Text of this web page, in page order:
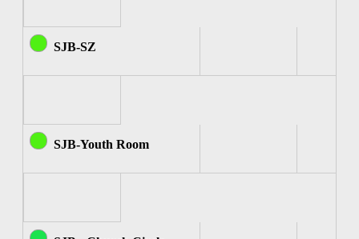
SJB-SZ
SJB-Youth Room